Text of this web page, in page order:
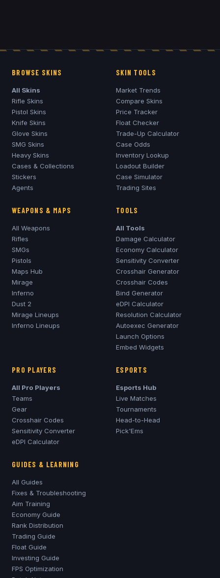
BROWSE SKINS
All Skins
Rifle Skins
Pistol Skins
Knife Skins
Glove Skins
SMG Skins
Heavy Skins
Cases & Collections
Stickers
Agents
SKIN TOOLS
Market Trends
Compare Skins
Price Tracker
Float Checker
Trade-Up Calculator
Case Odds
Inventory Lookup
Loadout Builder
Case Simulator
Trading Sites
WEAPONS & MAPS
All Weapons
Rifles
SMGs
Pistols
Maps Hub
Mirage
Inferno
Dust 2
Mirage Lineups
Inferno Lineups
TOOLS
All Tools
Damage Calculator
Economy Calculator
Sensitivity Converter
Crosshair Generator
Crosshair Codes
Bind Generator
eDPI Calculator
Resolution Calculator
Autoexec Generator
Launch Options
Embed Widgets
PRO PLAYERS
All Pro Players
Teams
Gear
Crosshair Codes
Sensitivity Converter
eDPI Calculator
ESPORTS
Esports Hub
Live Matches
Tournaments
Head-to-Head
Pick'Ems
GUIDES & LEARNING
All Guides
Fixes & Troubleshooting
Aim Training
Economy Guide
Rank Distribution
Trading Guide
Float Guide
Investing Guide
FPS Optimization